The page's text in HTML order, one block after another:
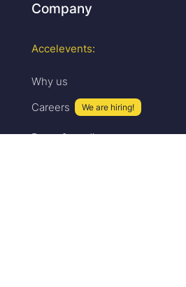
Company
Accelevents:
Why us
Careers
We are hiring!
Press & media